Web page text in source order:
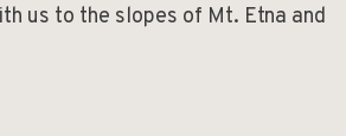
us to the slopes of Mt. Etna and